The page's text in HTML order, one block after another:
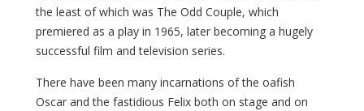
the least of which was The Odd Couple, which
premiered as a play in 1965, later becoming a hugely
successful film and television series.
There have been many incarnations of the oafish
Oscar and the fastidious Felix both on stage and on